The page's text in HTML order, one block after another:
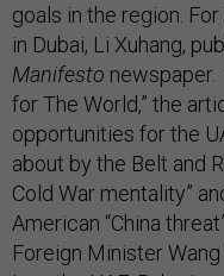
goals in the region. For
in Dubai, Li Xuhang,
Manifesto newspaper.
for The World,” the
opportunities for the
about by the Belt and
Cold War mentality”
American “China
Foreign Minister